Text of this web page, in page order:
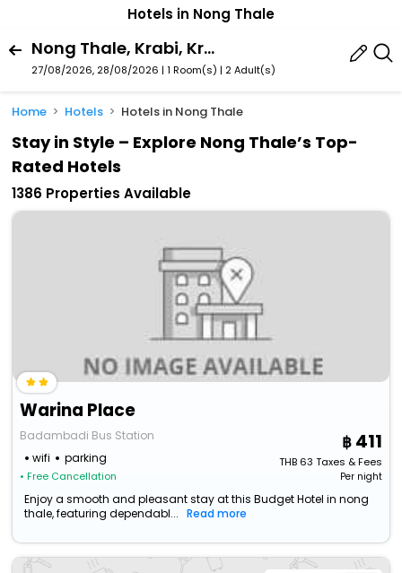
Hotels in Nong Thale
Nong Thale, Krabi, Krabi Province, Thailand
27/08/2026, 28/08/2026 | 1 Room(s) | 2 Adult(s)
Home Hotels Hotels in Nong Thale
Stay in Style – Explore Nong Thale’s Top-
Rated Hotels
1386 Properties Available
Warina Place
Badambadi Bus Station
wifi
parking
• Free Cancellation
411
THB63 Taxes & Fees
Per night
Enjoy a smooth and pleasant stay at this Budget Hotel in nong
thale, featuring dependabl...
Read more